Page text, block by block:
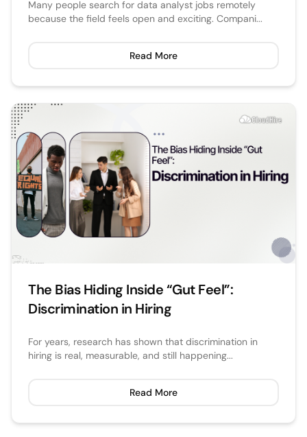
Many people search for data analyst jobs remotely
because the field feels open and exciting. Compani...
Read More
The Bias Hiding Inside “Gut Feel”:
Discrimination in Hiring
For years, research has shown that discrimination in
hiring is real, measurable, and still happening...
Read More